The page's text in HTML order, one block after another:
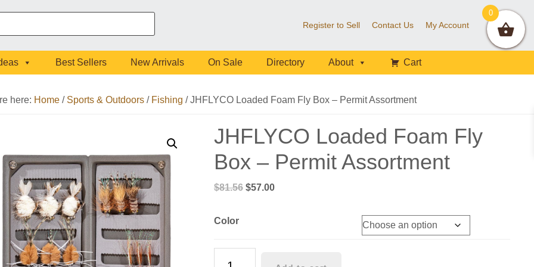
Register to Sell Contact Us My Account
Best Sellers New Arrivals On Sale Directory About Cart
here: Home / Sports & Outdoors / Fishing /JHFLYCO Loaded Foam Fly Box – Permit Assortment
JHFLYCO Loaded Foam Fly
Box – Permit Assortment
$81.56 Original
$57.00Current
Color
0